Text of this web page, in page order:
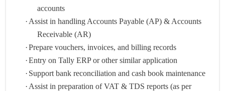
accounts
· Assist in handling Accounts Payable (AP) & Accounts
Receivable (AR)
·Prepare vouchers, invoices, and billing records
·Entry on Tally ERP or other similar application
· Support bank reconciliation and cash book maintenance
· Assist in preparation of VAT & TDS reports (as per